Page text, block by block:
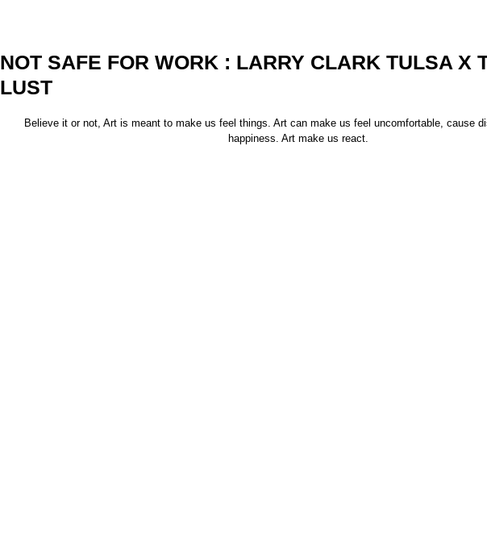
NOT SAFE FOR WORK : LARRY CLARK TULSA X
LUST
Believe it or not, Art is meant to make us feel things. Art can make us feel uncomfortable, cause
happiness. Art make us react.